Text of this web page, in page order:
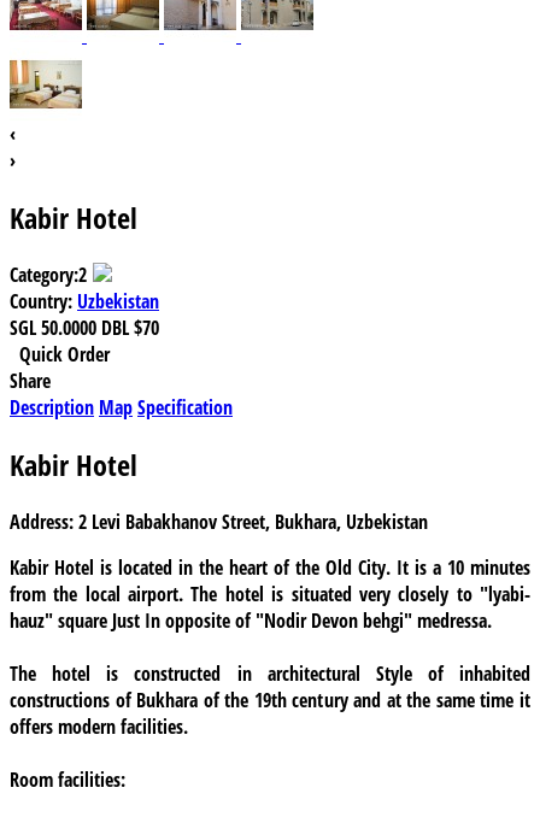
‹
›
Kabir Hotel
Category:2
Country: Uzbekistan
SGL50.0000 DBL$70
Quick Order
Share
Description MapSpecification
Kabir Hotel
Address:2 Levi Babakhanov Street, Bukhara, Uzbekistan
Kabir Hotel is located in the heart of the Old City. It is a 10 minutes
from the local airport. The hotel is situated very closely to "lyabi-
hauz" square Just In opposite of "Nodir Devon behgi" medressa.
The hotel is constructed in architectural Style of inhabited
constructions of Bukhara of the 19th century and at the same time it
offers modern facilities.
Room facilities: